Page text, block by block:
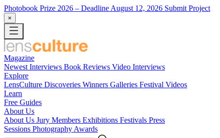
Photobook Prize 2026 – Deadline August 12, 2026 Submit Project
×
Magazine
Newest Interviews Book Reviews Video Interviews
Explore
LensCulture Discoveries Winners Galleries Festival Videos
Learn
Free Guides
About Us
About Us Jury Members Exhibitions Festivals Press
Sessions Photography Awards